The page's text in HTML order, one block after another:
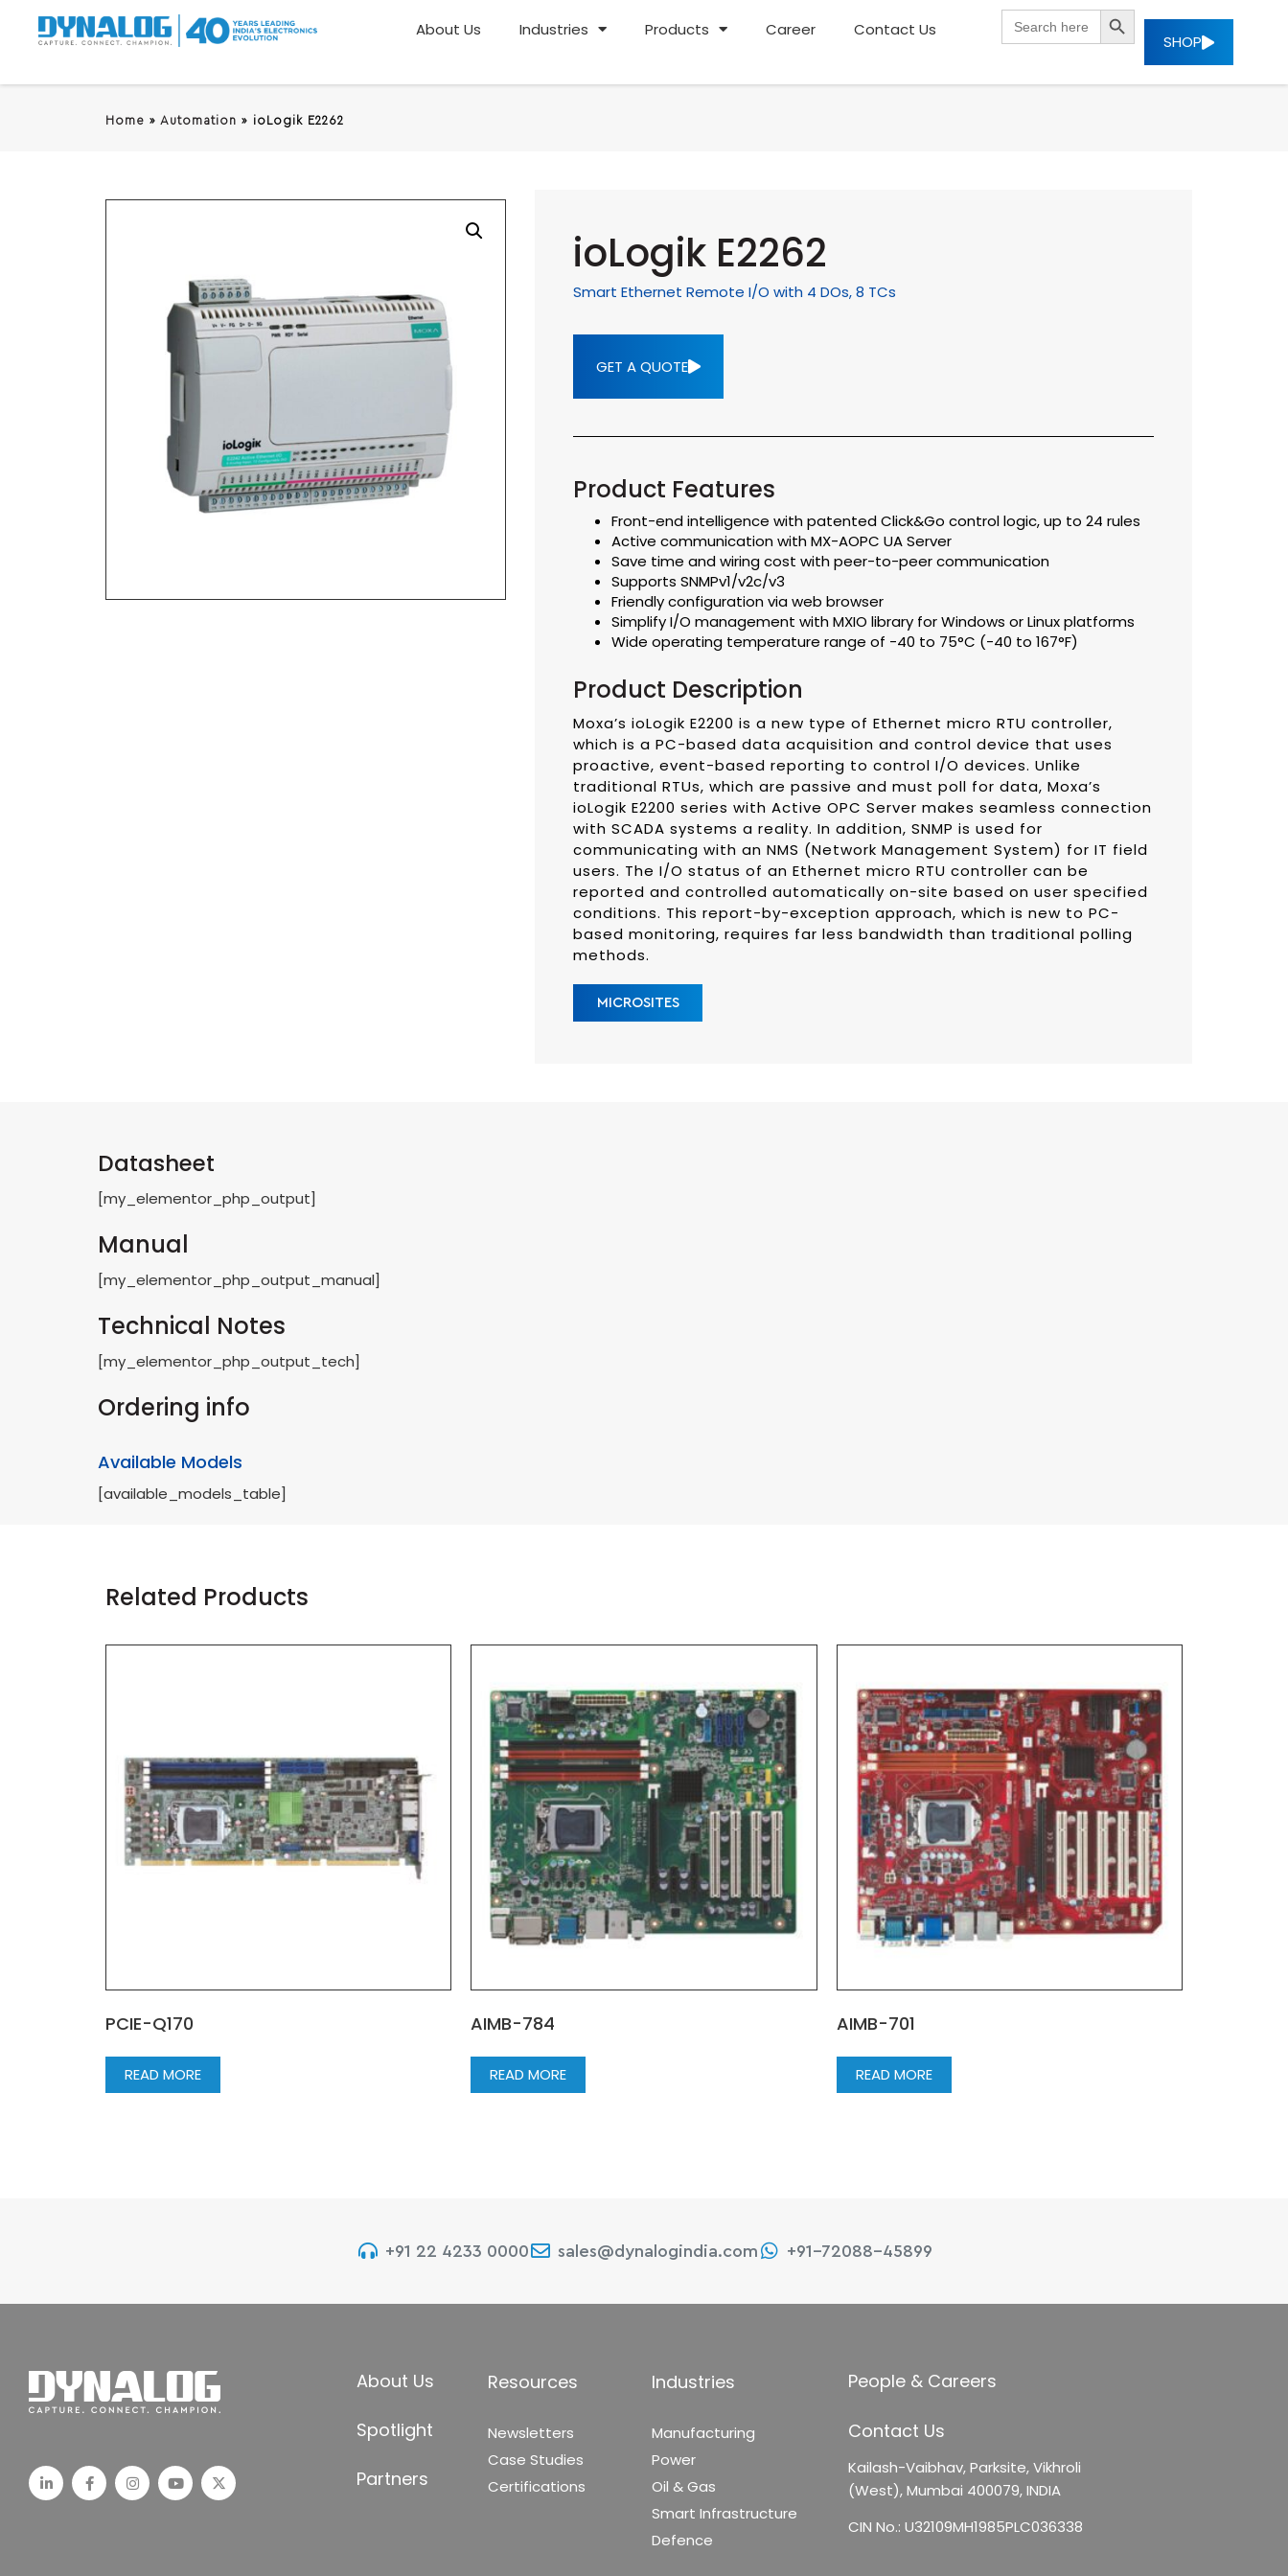
About Us Industries Products Career Contact Us
for:
SEARCH BUTTON
SHOP
Home » Automation » ioLogik E2262
ioLogik E2262
Smart Ethernet Remote I/O with 4 DOs, 8 TCs
GET A QUOTE
Product Features
Front-end intelligence with patented Click&Go control logic, up to 24 rules
Active communication with MX-AOPC UA Server
Save time and wiring cost with peer-to-peer communication
Supports SNMPv1/v2c/v3
Friendly configuration via web browser
Simplify I/O management with MXIO library for Windows or Linux platforms
Wide operating temperature range of -40 to 75°C (-40 to 167°F)
Product Description
Moxa’s ioLogik E2200 is a new type of Ethernet micro RTU controller,
which is a PC-based data acquisition and control device that uses
proactive, event-based reporting to control I/O devices. Unlike
traditional RTUs, which are passive and must poll for data, Moxa’s
ioLogik E2200 series with Active OPC Server makes seamless connection
with SCADA systems a reality. In addition, SNMP is used for
communicating with an NMS (Network Management System) for IT field
users. The I/O status of an Ethernet micro RTU controller can be
reported and controlled automatically on-site based on user specified
conditions. This report-by-exception approach, which is new to PC-
based monitoring, requires far less bandwidth than traditional polling
methods.
MICROSITES
Datasheet
[my_elementor_php_output]
Manual
[my_elementor_php_output_manual]
Technical Notes
[my_elementor_php_output_tech]
Ordering info
Available Models
[available_models_table]
Related Products
PCIE-Q170
READ MORE
AIMB-784
READ MORE
AIMB-701
READ MORE
+91 22 4233 0000 sales@dynalogindia.com +91-72088-45899
About Us
Spotlight
Partners
Resources
Newsletters
Case Studies
Certifications
Industries
Manufacturing
Power
Oil & Gas
Smart Infrastructure
Defence
People & Careers
Contact Us
Kailash-Vaibhav,Parksite, Vikhroli
(West),Mumbai 400079, INDIA
CIN No.: U32109MH1985PLC036338